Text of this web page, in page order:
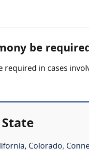
be
required in cases
, Colorado,